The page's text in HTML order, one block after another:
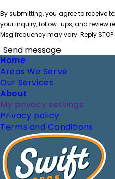
By submitting, you agree to receive
your inquiry, follow-ups, and review
Msg frequency may vary. Reply
Send message
Footer
Home
Areas We Serve
Our Services
About
My privacy settings
Privacy policy
Terms and Conditions